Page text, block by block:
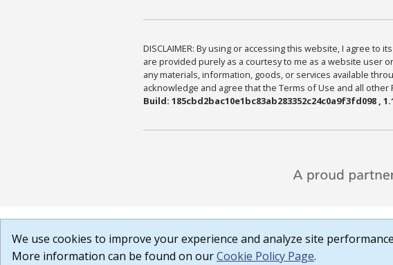
DISCLAIMER: By using or accessing this website, I agree
are provided purely as a courtesy to me as a website user
any materials, information, goods, or services available
acknowledge and agree that the Terms of Use and all
Build: 185cbd2bac10e1bc83ab283352c24c0a9f3fd098 ,
We use cookies to improve your experience and analyze site
More information can be found on ourCookie Policy Page.